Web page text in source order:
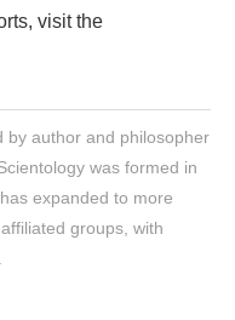
visit the
by author and philosopher
was formed in
expanded to more
groups, with